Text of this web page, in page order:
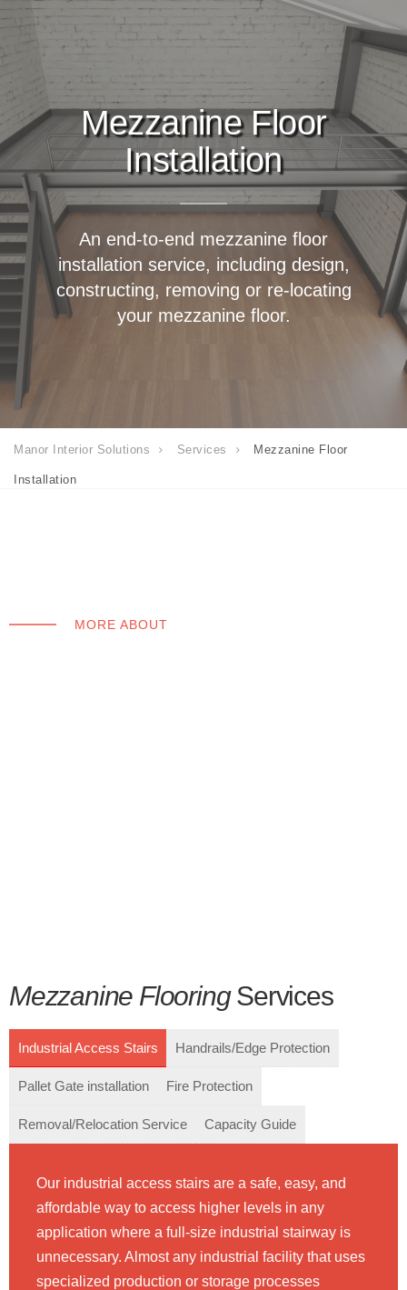
Mezzanine Floor
Installation
An end-to-end mezzanine floor
installation service, including design,
constructing, removing or re-locating
your mezzanine floor.
Manor Interior Solutions Services Mezzanine Floor
Installation
MORE ABOUT
Mezzanine FlooringServices
Industrial Access Stairs Handrails/Edge Protection
Pallet Gate installation Fire Protection
Removal/Relocation Service Capacity Guide
Our industrial access stairs are a safe, easy, and
affordable way to access higher levels in any
application where a full-size industrial stairway is
unnecessary. Almost any industrial facility that uses
specialized production or storage processes